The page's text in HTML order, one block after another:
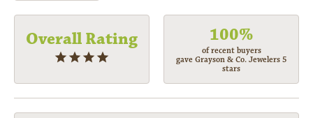
Overall Rating 100%
of recent buyers
gave Grayson & Co. Jewelers 5
stars